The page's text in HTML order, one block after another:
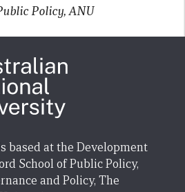
Policy, ANU
based at the Development
School of Public Policy,
and Policy, The